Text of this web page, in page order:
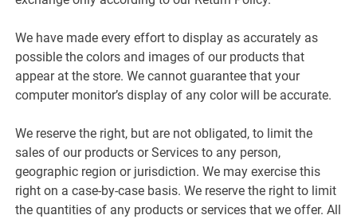
We have made every effort to display as accurately as
possible the colors and images of our products that
appear at the store. We cannot guarantee that your
computer monitor’s display of any color will be accurate.
We reserve the right, but are not obligated, to limit the
sales of our products or Services to any person,
geographic region or jurisdiction. We may exercise this
right on a case-by-case basis. We reserve the right to limit
the quantities of any products or services that we offer. All